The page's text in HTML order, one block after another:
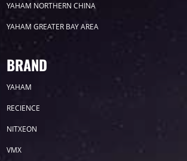
YAHAM NORTHERN CHINA
YAHAM GREATER BAY AREA
BRAND
YAHAM
RECIENCE
NITXEON
VMX